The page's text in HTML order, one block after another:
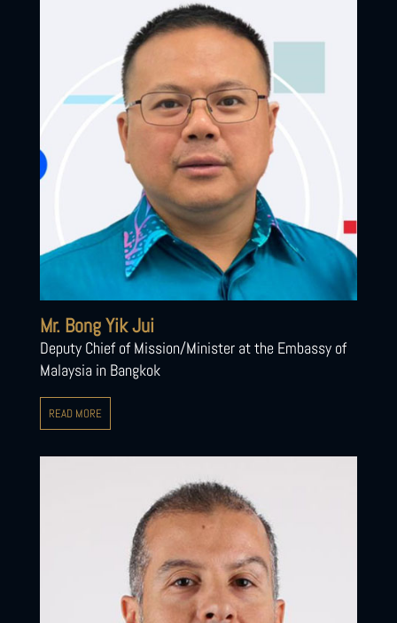
Mr. Bong Yik Jui
Deputy Chief of Mission/Minister at the Embassy of
Malaysia in Bangkok
READ MORE